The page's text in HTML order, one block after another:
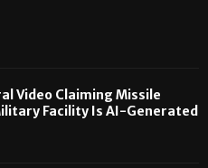
Video Claiming Missile
Facility Is AI-Generated